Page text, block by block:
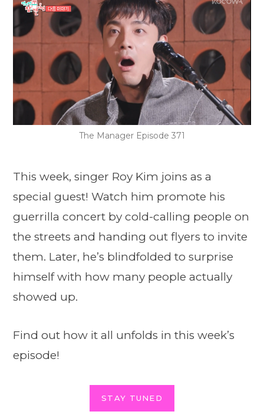
The Manager Episode 371
This week, singer Roy Kim joins as a
special guest! Watch him promote his
guerrilla concert by cold-calling people on
the streets and handing out flyers to invite
them. Later, he’s blindfolded to surprise
himself with how many people actually
showed up.
Find out how it all unfolds in this week’s
episode!
STAY TUNED